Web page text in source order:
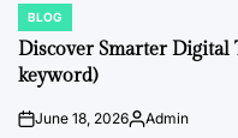
POSTED
IN
BLOG
Discover Smarter Digital
keyword)
onJune 18, 2026Posted
Admin